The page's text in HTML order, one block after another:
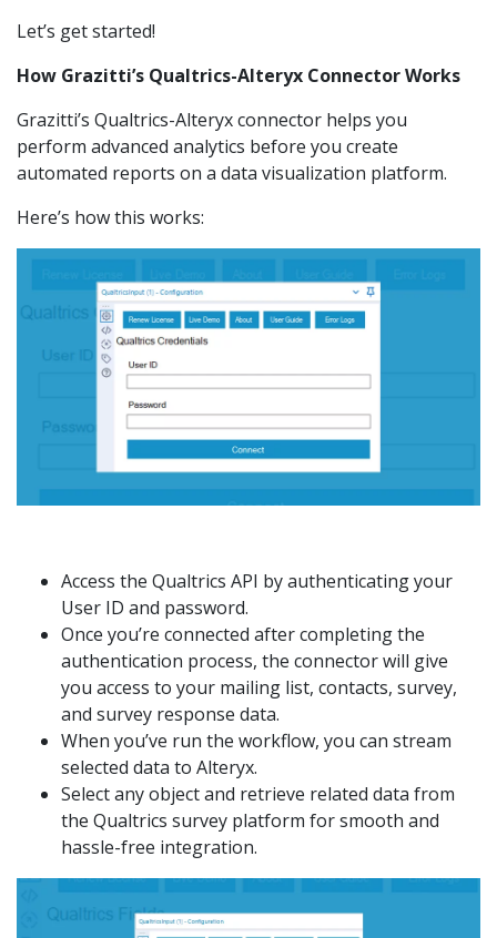
Let’s get started!
How Grazitti’s Qualtrics-Alteryx Connector Works
Grazitti’s Qualtrics-Alteryx connector helps you
perform advanced analytics before you create
automated reports on a data visualization platform.
Here’s how this works:
Access the Qualtrics API by authenticating your
User ID and password.
Once you’re connected after completing the
authentication process, the connector will give
you access to your mailing list, contacts, survey,
and survey response data.
When you’ve run the workflow, you can stream
selected data to Alteryx.
Select any object and retrieve related data from
the Qualtrics survey platform for smooth and
hassle-free integration.